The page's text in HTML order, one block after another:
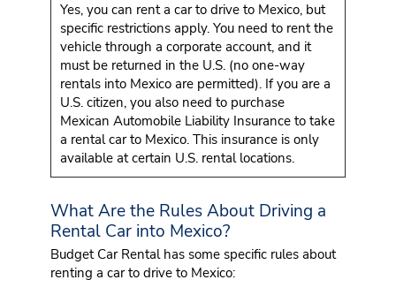
Yes, you can rent a car to drive to Mexico, but
specific restrictions apply. You need to rent the
vehicle through a corporate account, and it
must be returned in the U.S. (no one-way
rentals into Mexico are permitted). If you are a
U.S. citizen, you also need to purchase
Mexican Automobile Liability Insurance to take
a rental car to Mexico. This insurance is only
available at certain U.S. rental locations.
What Are the Rules About Driving a
Rental Car into Mexico?
Budget Car Rental has some specific rules about
renting a car to drive to Mexico: